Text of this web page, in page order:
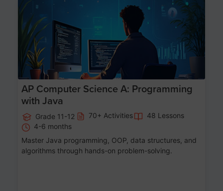
Age 15-17
AP Computer Science A: Programming
with Java
Grade 11-12 70+ Activities
48 Lessons
4-6 months
Master Java programming, OOP, data structures, and
algorithms through hands-on problem-solving.